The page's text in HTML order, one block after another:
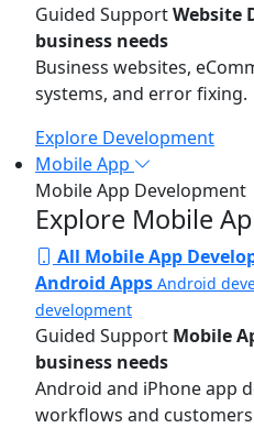
Guided SupportWebsite
business needs
Business websites,
systems, and error fixing.
Explore Development
Mobile App
Mobile App Development
Explore Mobile
All Mobile App
Android Apps Android
development
Guided Support Mobile
business needs
Android and iPhone app
workflows and